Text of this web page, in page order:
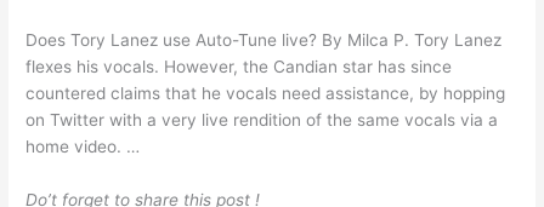
Does Tory Lanez use Auto-Tune live? By Milca P. Tory Lanez
flexes his vocals. However, the Candian star has since
countered claims that he vocals need assistance, by hopping
on Twitter with a very live rendition of the same vocals via a
home video. …
Do’t forget to share this post !